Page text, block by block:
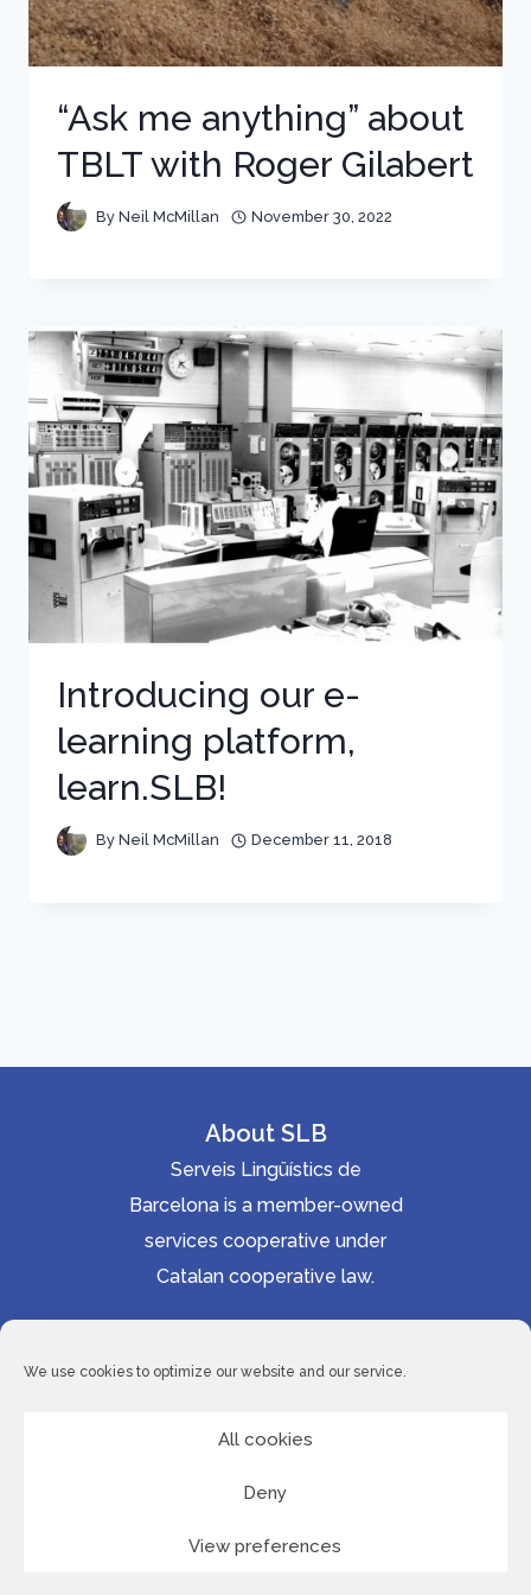
We use cookies to optimize our website and our service.
All cookies
Deny
View preferences
“Ask me anything” about
TBLT with Roger Gilabert
By Neil McMillan November 30, 2022
Introducing our e-
learning platform,
learn.SLB!
By Neil McMillan December 11, 2018
About SLB
Serveis Lingüístics de
Barcelona is a member-owned
services cooperative under
Catalan cooperative law.
Cookie Policy